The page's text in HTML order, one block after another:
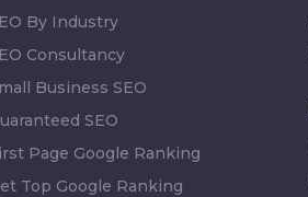
By Industry
Consultancy
Business SEO
SEO
Page Google Ranking
Top Google Ranking